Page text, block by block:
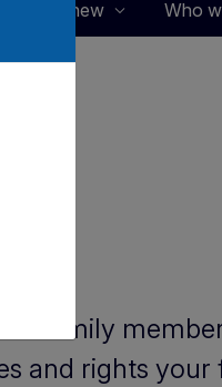
What's new Who
family
and rights your